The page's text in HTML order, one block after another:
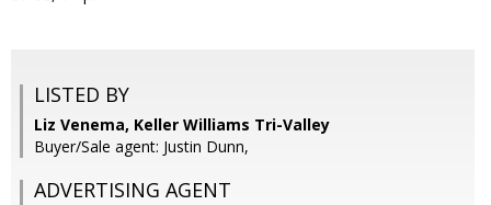
LISTED BY
Liz Venema, Keller Williams Tri-Valley
Buyer/Sale agent: Justin Dunn,
ADVERTISING AGENT